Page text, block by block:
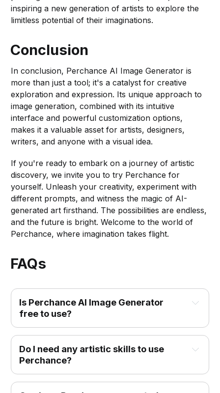
inspiring a new generation of artists to explore the
limitless potential of their imaginations.
Conclusion
In conclusion, Perchance AI Image Generator is
more than just a tool; it's a catalyst for creative
exploration and expression. Its unique approach to
image generation, combined with its intuitive
interface and powerful customization options,
makes it a valuable asset for artists, designers,
writers, and anyone with a visual idea.
If you're ready to embark on a journey of artistic
discovery, we invite you to try Perchance for
yourself. Unleash your creativity, experiment with
different prompts, and witness the magic of AI-
generated art firsthand. The possibilities are endless,
and the future is bright. Welcome to the world of
Perchance, where imagination takes flight.
FAQs
Is Perchance AI Image Generator
free to use?
Do I need any artistic skills to use
Perchance?